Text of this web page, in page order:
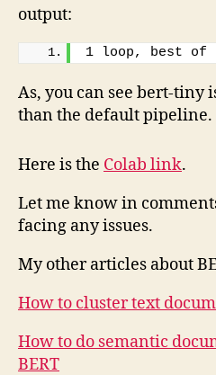
output:
1 loop, best of
As, you can see bert-tiny
than the default pipeline.
Here is the Colab link.
Let me know in
facing any issues.
My other articles about
How to cluster text
How to do semantic
BERT